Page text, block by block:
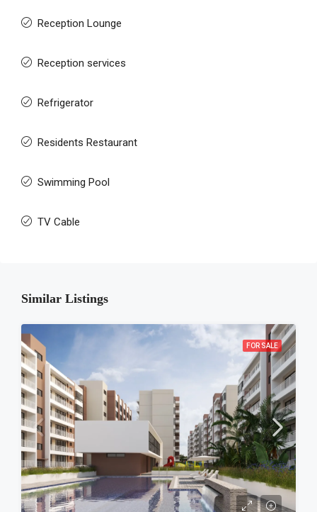
Reception Lounge
Reception services
Refrigerator
Residents Restaurant
Swimming Pool
TV Cable
Similar Listings
FOR SALE